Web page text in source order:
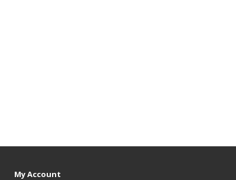
My Account